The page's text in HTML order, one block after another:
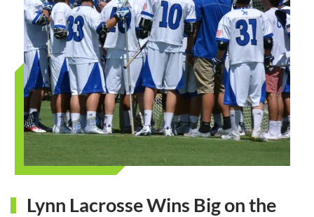
Lynn Lacrosse Wins Big on the